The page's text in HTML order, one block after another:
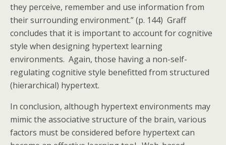
they perceive, remember and use information from
their surrounding environment.” (p. 144) Graff
concludes that it is important to account for cognitive
style when designing hypertext learning
environments. Again, those having a non-self-
regulating cognitive style benefitted from structured
(hierarchical) hypertext.
In conclusion, although hypertext environments may
mimic the associative structure of the brain, various
factors must be considered before hypertext can